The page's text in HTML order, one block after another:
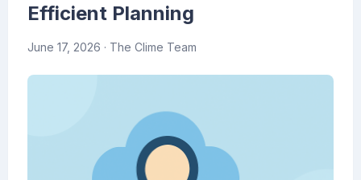
Efficient Planning
June 17, 2026 · The Clime Team